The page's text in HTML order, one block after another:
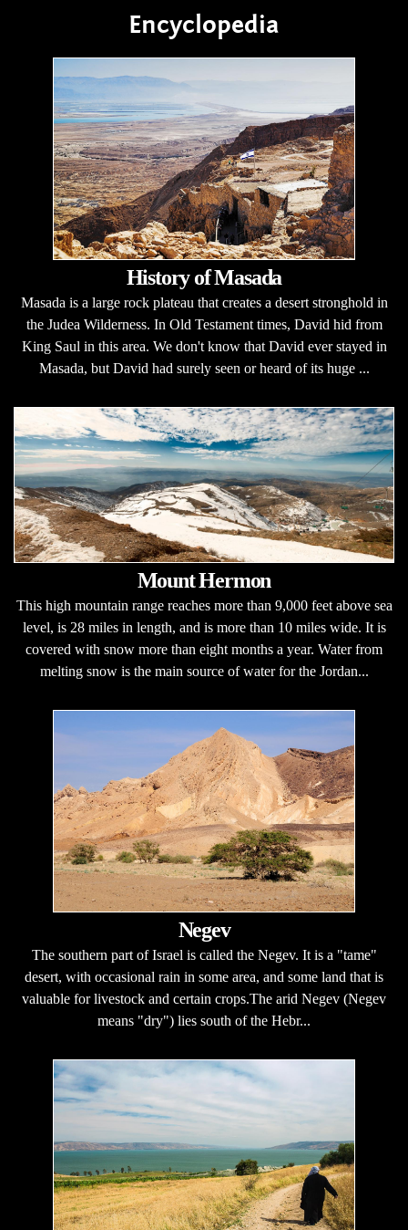
Encyclopedia
History of Masada
Masada is a large rock plateau that creates a desert stronghold in
the Judea Wilderness. In Old Testament times, David hid from
King Saul in this area. We don't know that David ever stayed in
Masada, but David had surely seen or heard of its huge ...
Mount Hermon
This high mountain range reaches more than 9,000 feet above sea
level, is 28 miles in length, and is more than 10 miles wide. It is
covered with snow more than eight months a year. Water from
melting snow is the main source of water for the Jordan...
Negev
The southern part of Israel is called the Negev. It is a "tame"
desert, with occasional rain in some area, and some land that is
valuable for livestock and certain crops.The arid Negev (Negev
means "dry") lies south of the Hebr...